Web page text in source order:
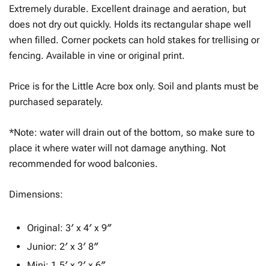
$52.19
through
$65.23
Extremely durable. Excellent drainage and aeration, but
does not dry out quickly. Holds its rectangular shape well
when filled. Corner pockets can hold stakes for trellising or
fencing. Available in vine or original print.
Price is for the Little Acre box only. Soil and plants must be
purchased separately.
*Note: water will drain out of the bottom, so make sure to
place it where water will not damage anything. Not
recommended for wood balconies.
Dimensions:
Original: 3′ x 4′ x 9″
Junior: 2′ x 3′ 8″